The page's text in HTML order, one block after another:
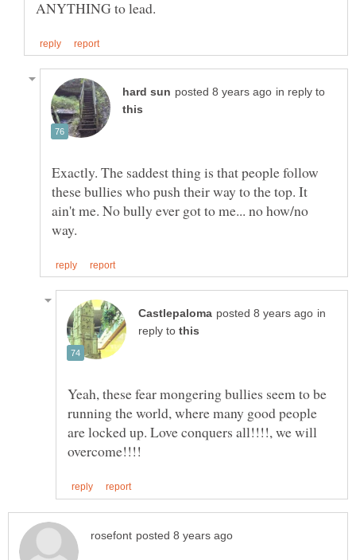
in reply to
Exactly. The saddest thing is that people follow
these bullies who push their way to the top. It
ain't me. No bully ever got to me... no how/no
in
reply to
Yeah, these fear mongering bullies seem to be
running the world, where many good people
are locked up. Love conquers all!!!!, we will